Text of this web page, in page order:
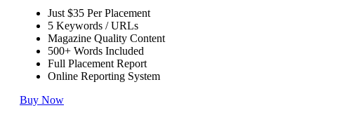
Just $35 Per Placement
5 Keywords / URLs
Magazine Quality Content
500+ Words Included
Full Placement Report
Online Reporting System
Buy Now